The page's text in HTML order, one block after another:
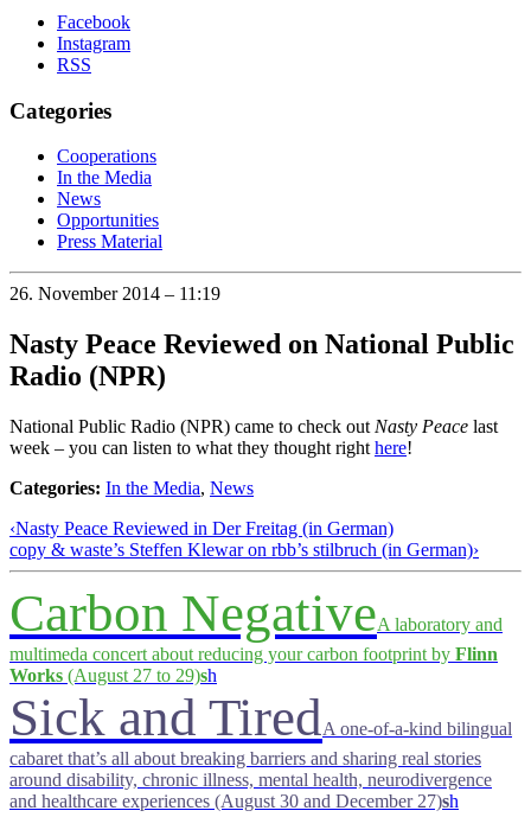
Facebook
Instagram
RSS
Categories
Cooperations
In the Media
News
Opportunities
Press Material
26. November 2014 – 11:19
Nasty Peace Reviewed on National Public
Radio (NPR)
National Public Radio (NPR) came to check out Nasty Peace last
week – you can listen to what they thought right here!
Categories: In the Media, News
‹Nasty Peace Reviewed in Der Freitag (in German)
copy & waste’s Steffen Klewar on rbb’s stilbruch (in German)›
Carbon NegativeA laboratory and
multimeda concert about reducing your carbon footprint by Flinn
Works (August 27 to 29)sh
Sick and TiredA one-of-a-kind bilingual
cabaret that’s all about breaking barriers and sharing real stories
around disability, chronic illness, mental health, neurodivergence
and healthcare experiences (August 30 and December 27)sh